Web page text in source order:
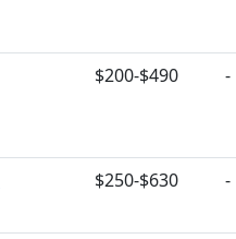
$200-$490 -
$250-$630 -